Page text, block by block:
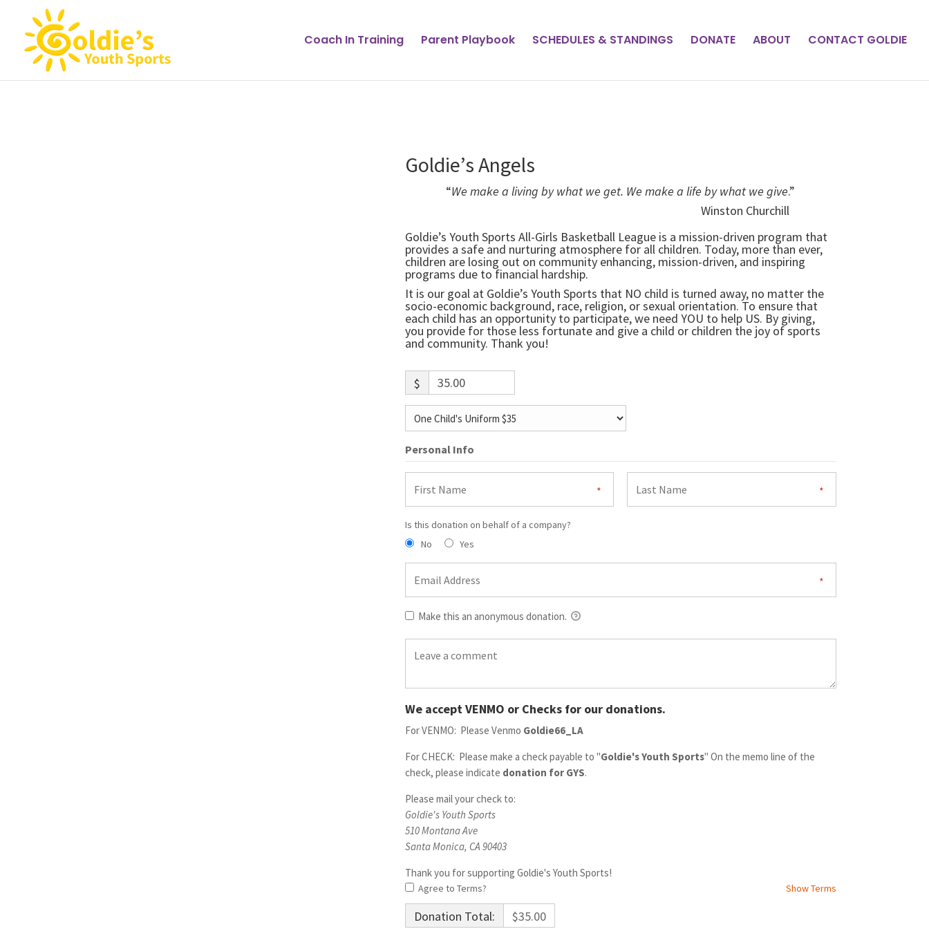
Coach In Training Parent Playbook SCHEDULES & STANDINGS DONATE ABOUT CONTACT GOLDIE
Goldie’s Angels
“We make a living by what we get. We make a life by what we give.”
Winston Churchill
Goldie’s Youth Sports All-Girls Basketball League is a mission-driven program that
provides a safe and nurturing atmosphere for all children. Today, more than ever,
children are losing out on community enhancing, mission-driven, and inspiring
programs due to financial hardship.
It is our goal at Goldie’s Youth Sports that NO child is turned away, no matter the
socio-economic background, race, religion, or sexual orientation. To ensure that
each child has an opportunity to participate, we need YOU to help US. By giving,
you provide for those less fortunate and give a child or children the joy of sports
and community. Thank you!
$
Personal Info
Is this donation on behalf of a company?
No
Yes
Make this an anonymous donation.
We accept VENMO or Checks for our donations.
For VENMO: Please Venmo Goldie66_LA
For CHECK: Please make a check payable to "Goldie's Youth Sports" On the memo line of the
check, please indicate donation for GYS.
Please mail your check to:
Goldie's Youth Sports
510 Montana Ave
Santa Monica, CA 90403
Thank you for supporting Goldie's Youth Sports!
Show Terms
Agree to Terms?
Donation Total: $35.00